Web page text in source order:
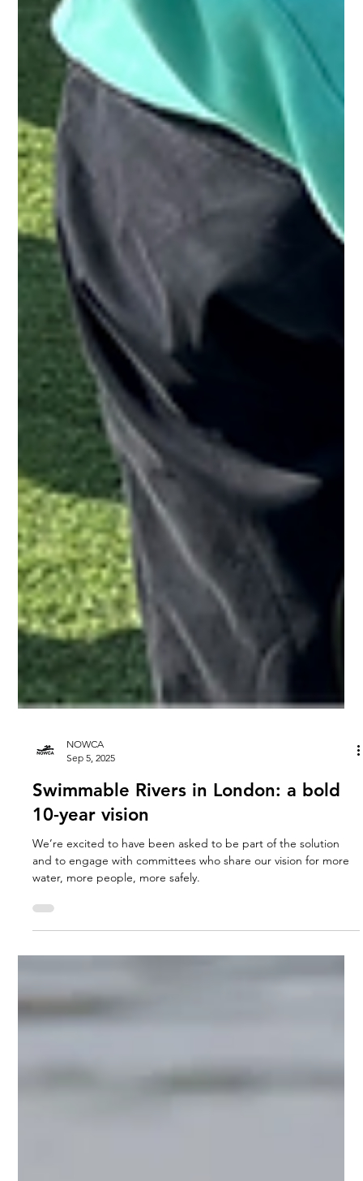
Sep 5, 2025
Swimmable Rivers in London: a bold
10-year vision
We’re excited to have been asked to be part of the solution
and to engage with committees who share our vision for more
water, more people, more safely.